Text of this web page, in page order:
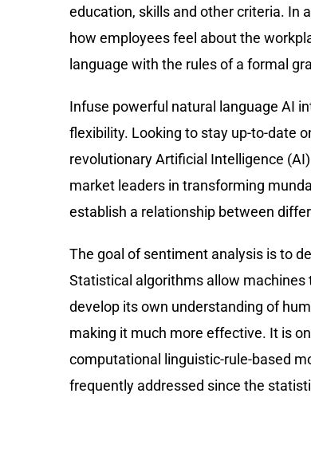
education, skills and other criteria. In
how employees feel about the
language with the rules of a formal
Infuse powerful natural language AI
flexibility. Looking to stay up-to-date
revolutionary Artificial Intelligence
market leaders in transforming
establish a relationship between
The goal of sentiment analysis is to
Statistical algorithms allow machines
develop its own understanding of
making it much more effective. It is
computational linguistic-rule-based
frequently addressed since the